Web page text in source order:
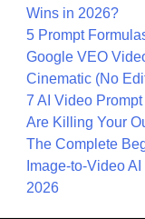
Wins in 2026?
5 Prompt
Google VEO
Cinematic (No
7 AI Video
Are Killing Your
The Complete
Image-to-Video
2026